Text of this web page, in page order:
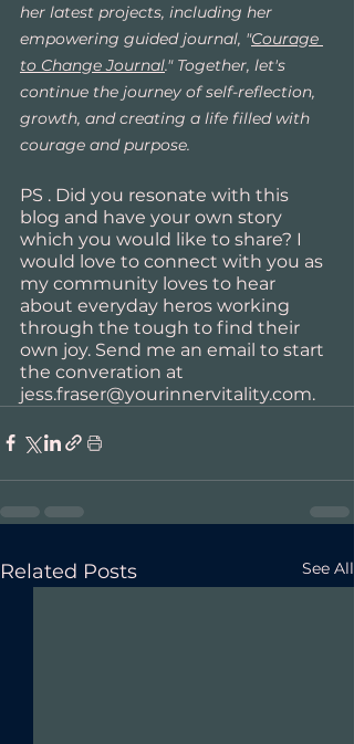
her latest projects, including her
empowering guided journal, "Courage
to Change Journal." Together, let's
continue the journey of self-reflection,
growth, and creating a life filled with
courage and purpose.
PS . Did you resonate with this
blog and have your own story
which you would like to share? I
would love to connect with you as
my community loves to hear
about everyday heros working
through the tough to find their
own joy. Send me an email to start
the converation at
jess.fraser@yourinnervitality.com.
Related Posts See All